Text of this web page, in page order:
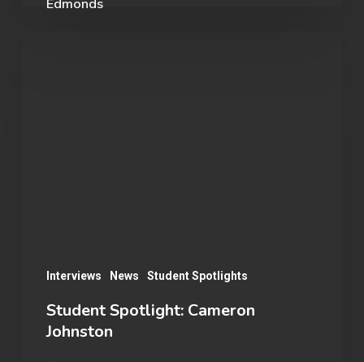
Interviews News Student Spotlights
Student Spotlight: Cameron
Johnston